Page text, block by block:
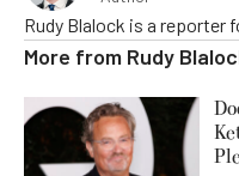
Rudy Blalock is a reporter
More from Rudy